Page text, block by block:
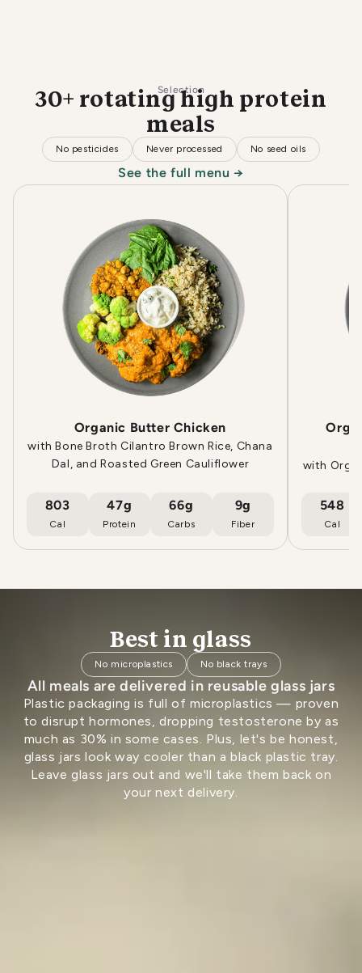
Selection
30+ rotating high protein
meals
No pesticides Never processed No seed oils
See the full menu →
Organic Butter Chicken
with Bone Broth Cilantro Brown Rice, Chana
Dal, and Roasted Green Cauliflower
803
Cal
47g
Protein
66g
Carbs
9g
Fiber
with
548
Cal
Best in glass
No microplastics No black trays
All meals are delivered in reusable glass jars
Plastic packaging is full of microplastics — proven
to disrupt hormones, dropping testosterone by as
much as 30% in some cases. Plus, let's be honest,
glass jars look way cooler than a black plastic tray.
Leave glass jars out and we'll take them back on
your next delivery.